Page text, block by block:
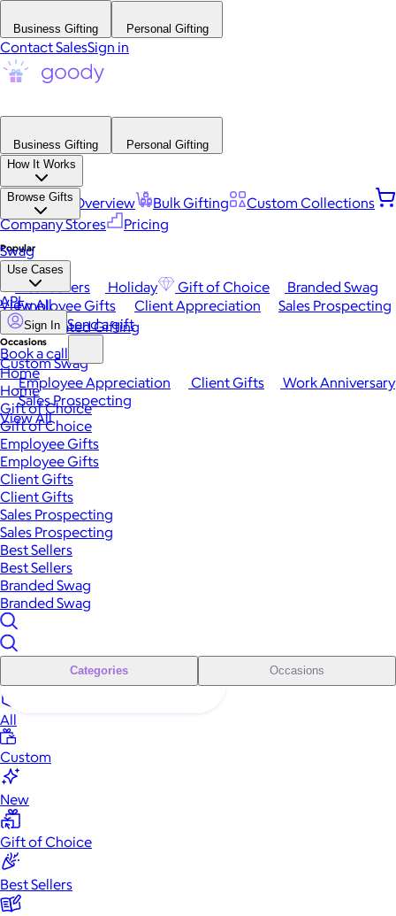
Business Gifting Personal Gifting
Contact SalesSign in
Business Gifting
Personal Gifting
How It Works
Platform Overview Bulk Gifting
Custom Collections
Company Stores
Pricing
Browse Gifts
Popular
Best Sellers Holiday Gift of Choice
Branded Swag
View All
Occasions
Employee Appreciation Client Gifts
Work Anniversary
Sales Prospecting
View All
Swag
Use Cases
Employee Gifts Client Appreciation
Sales Prospecting
Automated Gifting
Custom Swag
API
Sign In Send a gift
Book a call
Home
Home
Gift of Choice
Gift of Choice
Employee Gifts
Employee Gifts
Client Gifts
Client Gifts
Sales Prospecting
Sales Prospecting
Best Sellers
Best Sellers
Branded Swag
Branded Swag
Categories Occasions
All
Custom
New
Gift of Choice
Best Sellers